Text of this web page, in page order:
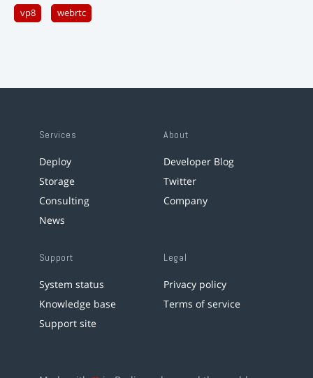
vp8 webrtc
Services
Deploy
Storage
Consulting
News
About
Developer Blog
Twitter
Company
Support
System status
Knowledge base
Support site
Legal
Privacy policy
Terms of service